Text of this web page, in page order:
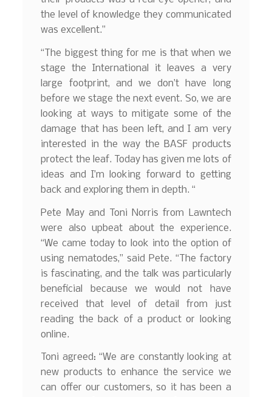
the level of knowledge they communicated
was excellent.”
“The biggest thing for me is that when we
stage the International it leaves a very
large footprint, and we don’t have long
before we stage the next event. So, we are
looking at ways to mitigate some of the
damage that has been left, and I am very
interested in the way the BASF products
protect the leaf. Today has given me lots of
ideas and I’m looking forward to getting
back and exploring them in depth. “
Pete May and Toni Norris from Lawntech
were also upbeat about the experience.
“We came today to look into the option of
using nematodes,” said Pete. “The factory
is fascinating, and the talk was particularly
beneficial because we would not have
received that level of detail from just
reading the back of a product or looking
online.
Toni agreed: “We are constantly looking at
new products to enhance the service we
can offer our customers, so it has been a